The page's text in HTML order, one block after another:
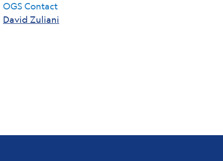
OGS Contact
David Zuliani